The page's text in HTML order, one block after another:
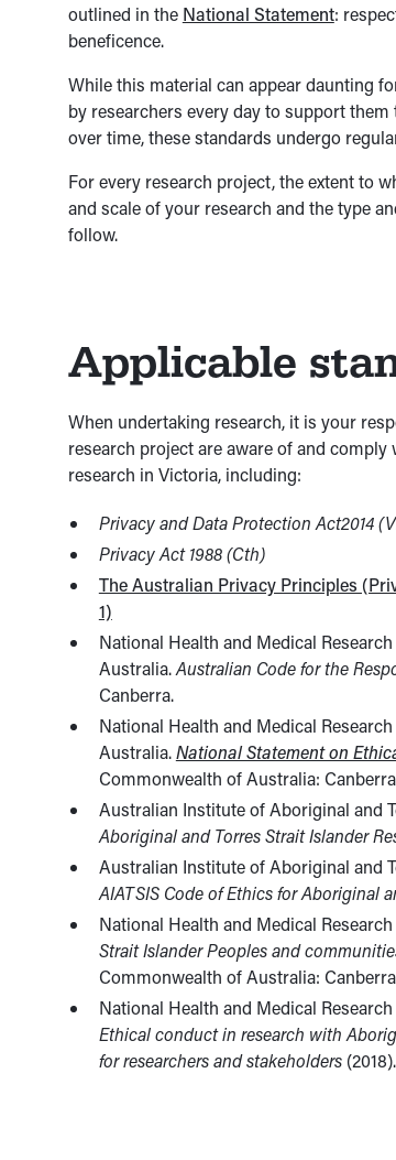
outlined in the National Statement:
beneficence.
While this material can appear daunting
by researchers every day to support
over time, these standards undergo
For every research project, the extent to
and scale of your research and the type
follow.
Applicable
When undertaking research, it is your
research project are aware of and
research in Victoria, including:
Privacy and Data Protection Act2014
Privacy Act 1988 (Cth)
The Australian Privacy Principles
1)
National Health and Medical
Australia.Australian Code for the
Canberra.
National Health and Medical
Australia.National Statement on
Commonwealth of Australia:
Australian Institute of Aboriginal and
Aboriginal and Torres Strait Islander
Australian Institute of Aboriginal and
AIATSIS Code of Ethics for Aboriginal
National Health and Medical
Strait Islander Peoples and
Commonwealth of Australia: Canberra
National Health and Medical
Ethical conduct in research with
for researchers and stakeholders